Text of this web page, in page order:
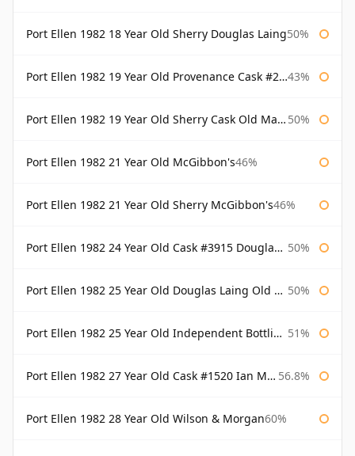
Port Ellen 1982 18 Year Old Sherry Douglas Laing50%
Port Ellen 1982 19 Year Old Provenance Cask #2733 McGibbon's 43%
Port Ellen 1982 19 Year Old Sherry Cask Old Malt Cask Douglas Laing 50%
Port Ellen 1982 21 Year Old McGibbon's46%
Port Ellen 1982 21 Year Old Sherry McGibbon's46%
Port Ellen 1982 24 Year Old Cask #3915 Douglas Laing Old Malt Cask 50%
Port Ellen 1982 25 Year Old Douglas Laing Old Malt Cask 50%
Port Ellen 1982 25 Year Old Independent Bottling Bottled 2007 51%
Port Ellen 1982 27 Year Old Cask #1520 Ian Macleod Chieftain 56.8%
Port Ellen 1982 28 Year Old Wilson & Morgan60%